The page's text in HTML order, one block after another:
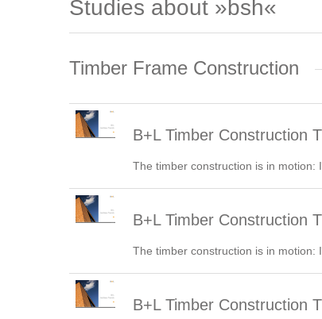
Studies about »bsh«
Timber Frame Construction
B+L Timber Construction
The timber construction is in motion:
B+L Timber Construction
The timber construction is in motion:
B+L Timber Construction